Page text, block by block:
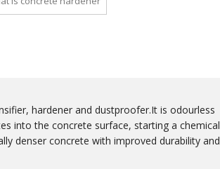
hardener and dustproofer.It is odourless
into the concrete surface, starting a chemical
denser concrete with improved durability and